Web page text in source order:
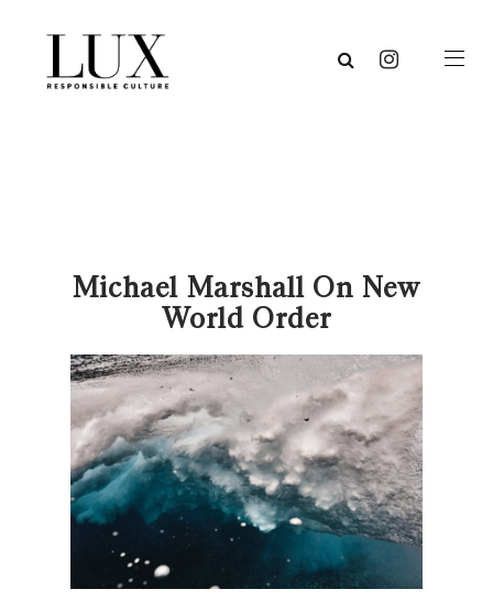
Michael Marshall On New
World Order